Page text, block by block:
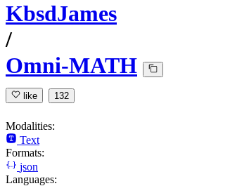
KbsdJames
/
Omni-MATH
like 132
Modalities:
Text
Formats:
json
Languages: